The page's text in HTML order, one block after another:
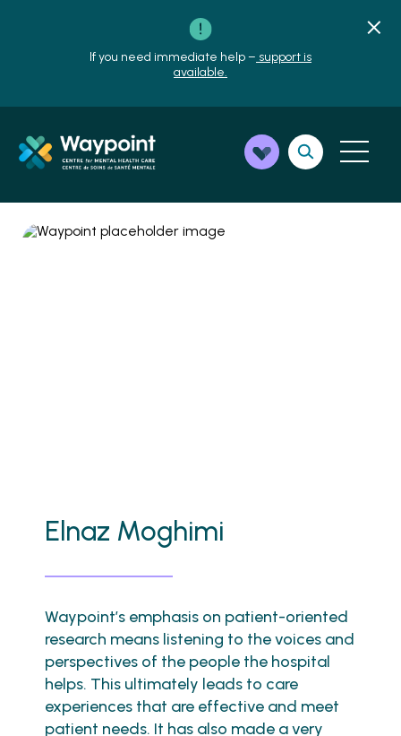
If you need immediate help – support is
available.
Elnaz Moghimi
Waypoint’s emphasis on patient-oriented
research means listening to the voices and
perspectives of the people the hospital
helps. This ultimately leads to care
experiences that are effective and meet
patient needs. It has also made a very